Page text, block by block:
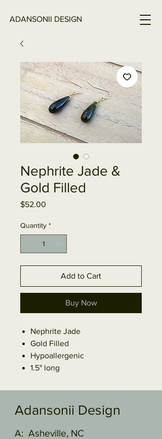
ADANSONII DESIGN
Nephrite Jade &
Gold Filled
$52.00
Quantity *
Add to Cart
Buy Now
Nephrite Jade
Gold Filled
Hypoallergenic
1.5" long
Adansonii Design
A: Asheville, NC